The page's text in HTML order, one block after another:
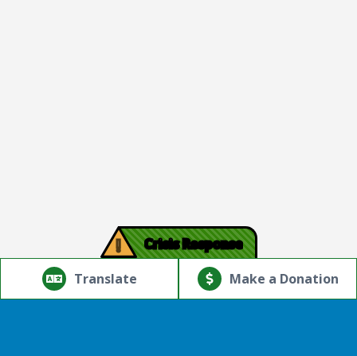
Translate
Powered by
Translate
! Crisis Response
Make a Donation
© Copyright 2026.Thriving Mind | South Florida. All rights
reserved.